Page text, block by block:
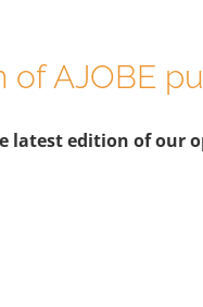
of AJOBE
edition of our